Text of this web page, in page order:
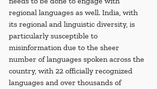
regional languages as well. India, with
its regional and linguistic diversity, is
particularly susceptible to
misinformation due to the sheer
number of languages spoken across the
country, with 22 officially recognized
languages and over thousands of